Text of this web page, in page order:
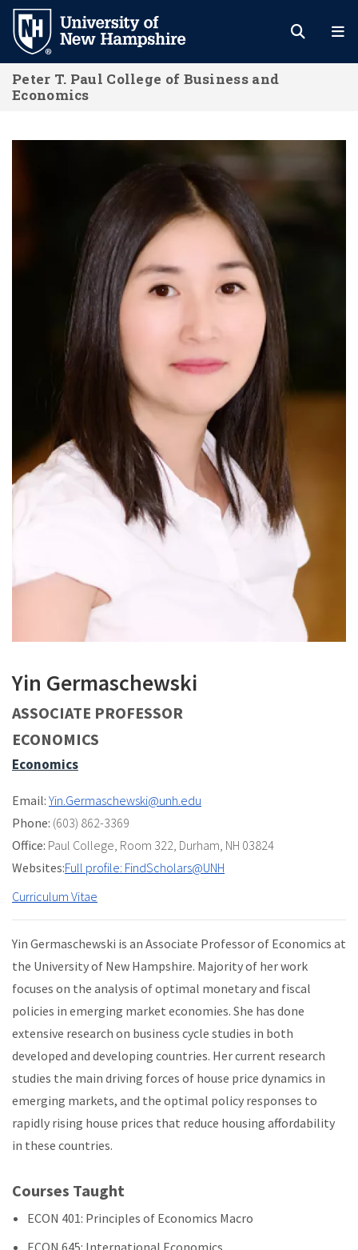
Skip
main
content
Peter T. Paul College of Business and
Economics
Yin Germaschewski
ASSOCIATE PROFESSOR
ECONOMICS
Economics
Email: Yin.Germaschewski@unh.edu
Phone: (603) 862-3369
Office: Paul College, Room 322, Durham, NH 03824
Websites:Full profile: FindScholars@UNH
Curriculum Vitae
Yin Germaschewski is an Associate Professor of Economics at
the University of New Hampshire. Majority of her work
focuses on the analysis of optimal monetary and fiscal
policies in emerging market economies. She has done
extensive research on business cycle studies in both
developed and developing countries. Her current research
studies the main driving forces of house price dynamics in
emerging markets, and the optimal policy responses to
rapidly rising house prices that reduce housing affordability
in these countries.
Courses Taught
ECON 401: Principles of Economics Macro